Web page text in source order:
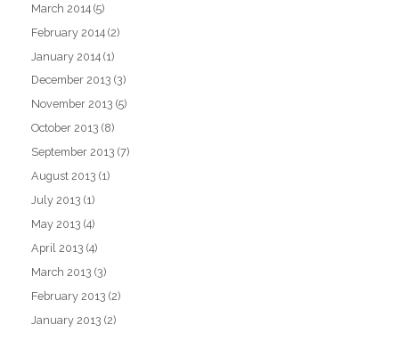
March 2014 (5)
February 2014 (2)
January 2014 (1)
December 2013 (3)
November 2013 (5)
October 2013 (8)
September 2013 (7)
August 2013 (1)
July 2013 (1)
May 2013 (4)
April 2013 (4)
March 2013 (3)
February 2013 (2)
January 2013 (2)